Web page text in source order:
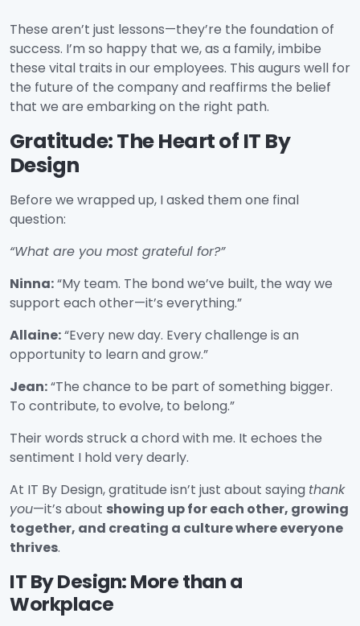
These aren’t just lessons—they’re the foundation of
success. I’m so happy that we, as a family, imbibe
these vital traits in our employees. This augurs well for
the future of the company and reaffirms the belief
that we are embarking on the right path.
Gratitude: The Heart of IT By
Design
Before we wrapped up, I asked them one final
question:
“What are you most grateful for?”
Ninna:“My team. The bond we’ve built, the way we
support each other—it’s everything.”
Allaine:“Every new day. Every challenge is an
opportunity to learn and grow.”
Jean:“The chance to be part of something bigger.
To contribute, to evolve, to belong.”
Their words struck a chord with me. It echoes the
sentiment I hold very dearly.
At IT By Design, gratitude isn’t just about saying thank
you—it’s about showing up for each other, growing
together, and creating a culture where everyone
thrives.
IT By Design: More than a
Workplace